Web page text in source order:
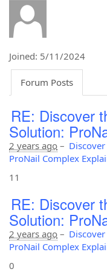
Joined: 5/11/2024
Forum Posts
RE: Discover
Solution:
2 years ago –
ProNail Complex
11
RE: Discover
Solution:
2 years ago –
ProNail Complex
0